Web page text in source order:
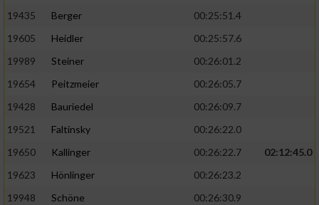
19435
Berger
00:25:51.4
19605
Heidler
00:25:57.6
19989
Steiner
00:26:01.2
19654
Peitzmeier
00:26:05.7
19428
Bauriedel
00:26:09.7
19521
Faltinsky
00:26:22.0
19650
Kallinger 00:26:22.7
02:12:45.0
19623
Hönlinger
00:26:23.2
19948
Schöne
00:26:30.9